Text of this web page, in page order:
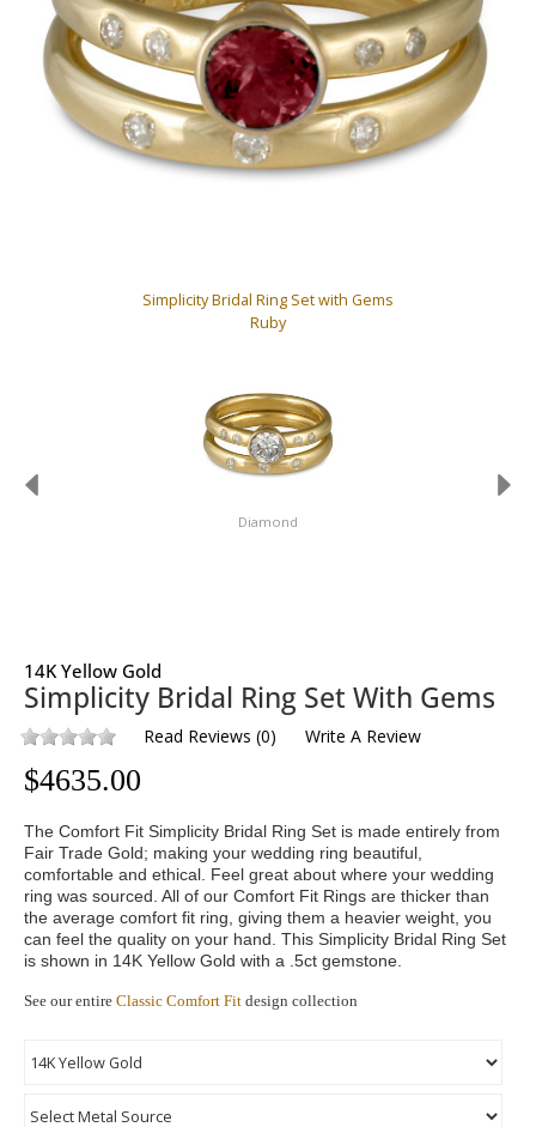
Simplicity Bridal Ring Set with Gems
Ruby
Diamond
14K Yellow Gold
Simplicity Bridal Ring Set With Gems
Read Reviews (0) Write A Review
$4635.00
The Comfort Fit Simplicity Bridal Ring Set is made entirely from
Fair Trade Gold; making your wedding ring beautiful,
comfortable and ethical. Feel great about where your wedding
ring was sourced. All of our Comfort Fit Rings are thicker than
the average comfort fit ring, giving them a heavier weight, you
can feel the quality on your hand. This Simplicity Bridal Ring Set
is shown in 14K Yellow Gold with a .5ct gemstone.
See our entire Classic Comfort Fit design collection